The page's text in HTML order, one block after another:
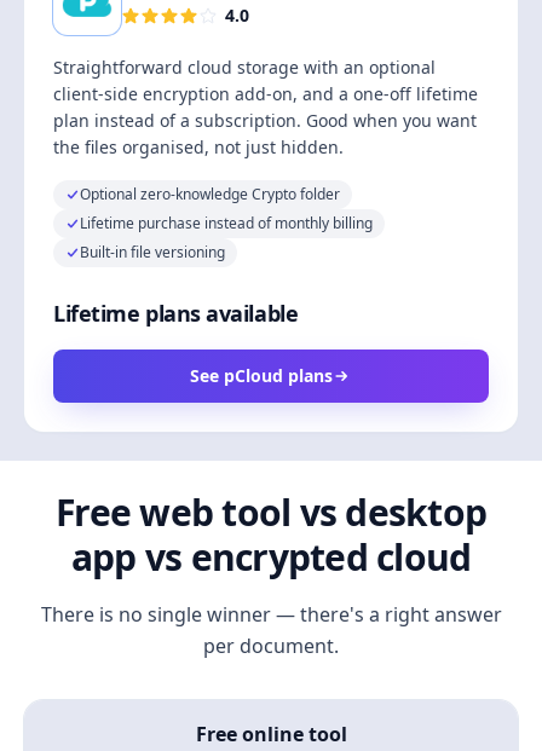
4.0
Straightforward cloud storage with an optional
client-side encryption add-on, and a one-off lifetime
plan instead of a subscription. Good when you want
the files organised, not just hidden.
Optional zero-knowledge Crypto folder
Lifetime purchase instead of monthly billing
Built-in file versioning
Lifetime plans available
See pCloud plans
Free web tool vs desktop
app vs encrypted cloud
There is no single winner — there's a right answer
per document.
Free online tool